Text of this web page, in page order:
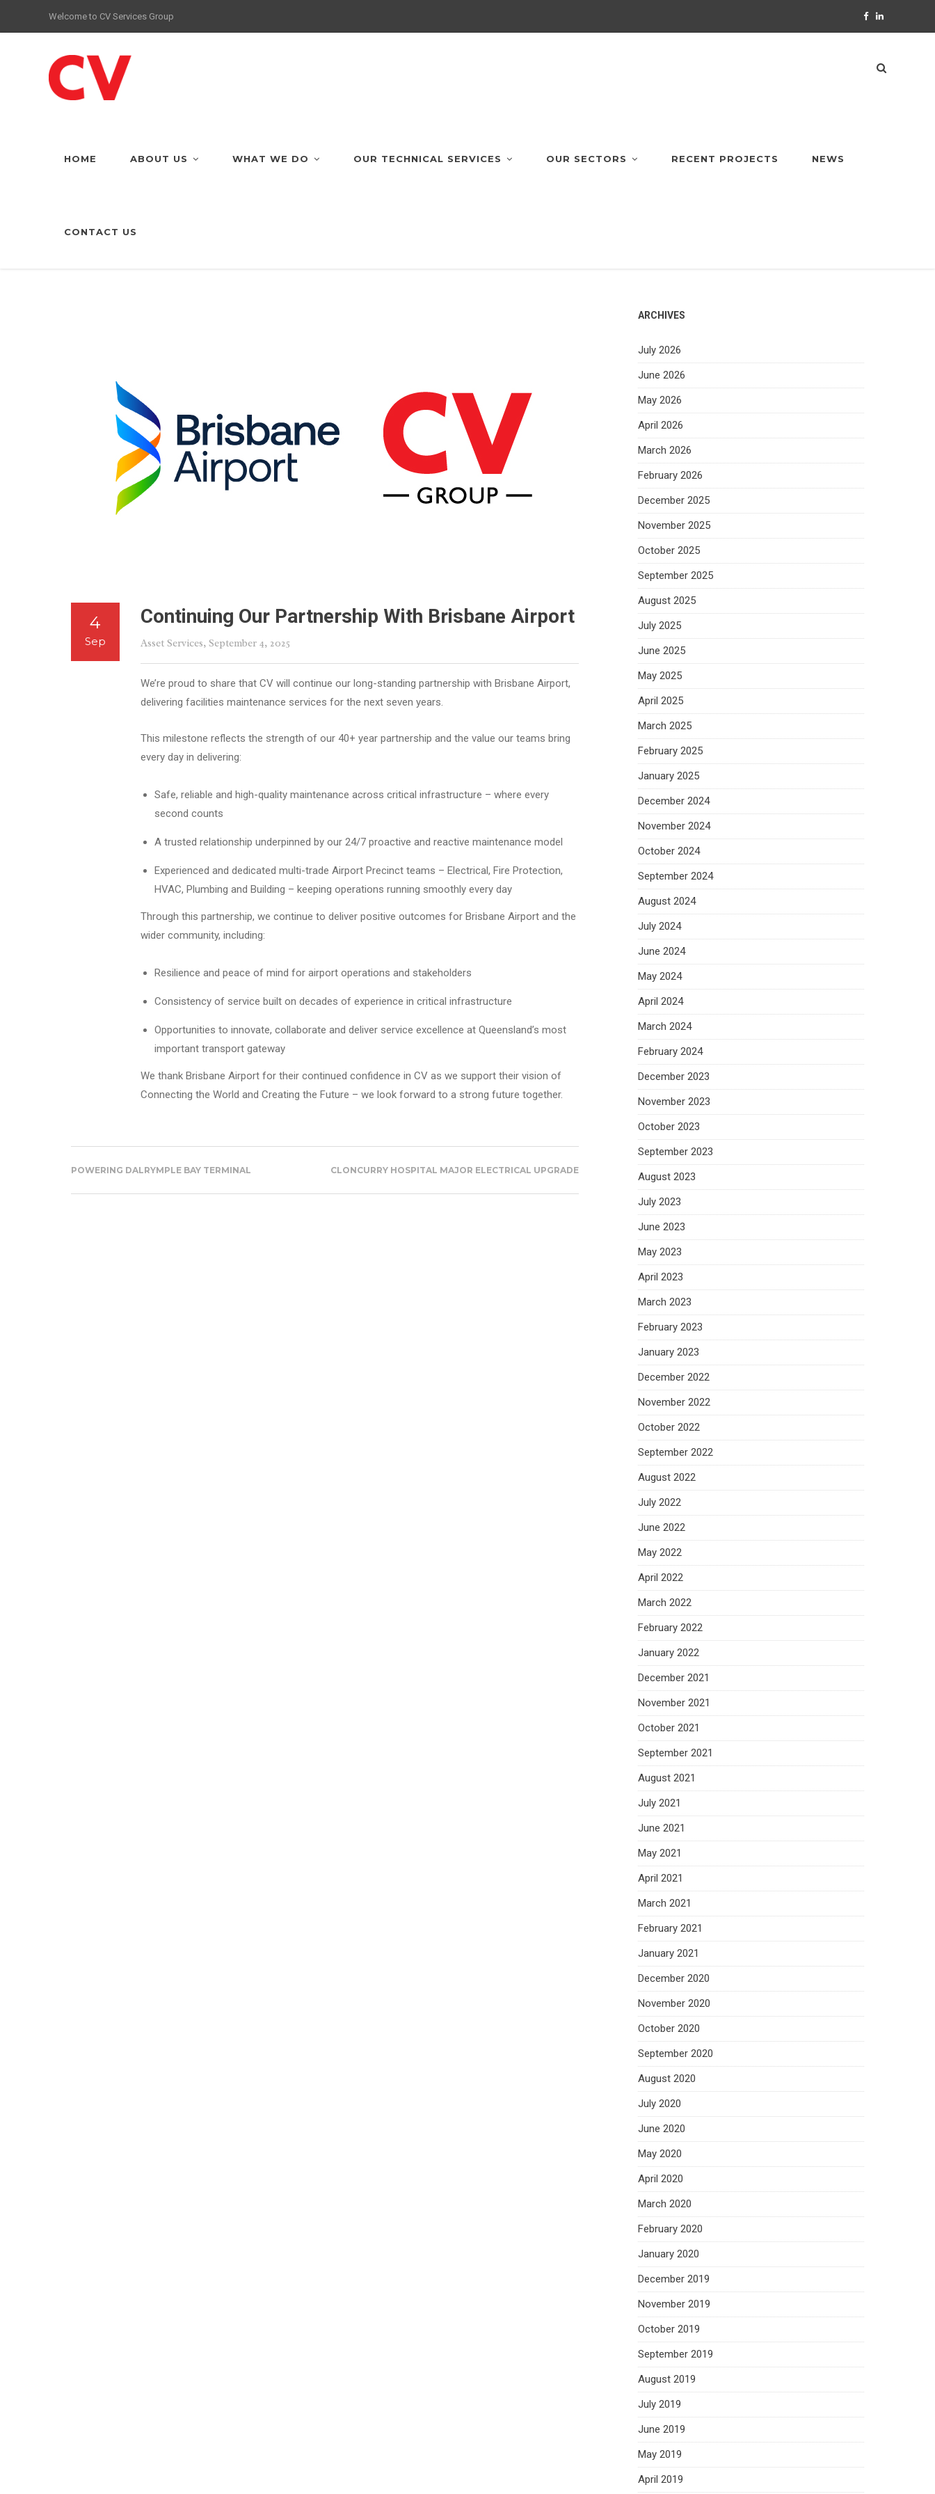
Welcome to CV Services Group
HOME ABOUT US WHAT WE DO OUR TECHNICAL SERVICES OUR SECTORS RECENT PROJECTS NEWS
CONTACT US
4
Sep
Continuing Our Partnership With Brisbane Airport
Asset Services, September 4, 2025
We’re proud to share that CV will continue our long-standing partnership with Brisbane Airport,
delivering facilities maintenance services for the next seven years.
This milestone reflects the strength of our 40+ year partnership and the value our teams bring
every day in delivering:
Safe, reliable and high-quality maintenance across critical infrastructure – where every
second counts
A trusted relationship underpinned by our 24/7 proactive and reactive maintenance model
Experienced and dedicated multi-trade Airport Precinct teams – Electrical, Fire Protection,
HVAC, Plumbing and Building – keeping operations running smoothly every day
Through this partnership, we continue to deliver positive outcomes for Brisbane Airport and the
wider community, including:
Resilience and peace of mind for airport operations and stakeholders
Consistency of service built on decades of experience in critical infrastructure
Opportunities to innovate, collaborate and deliver service excellence at Queensland’s most
important transport gateway
We thank Brisbane Airport for their continued confidence in CV as we support their vision of
Connecting the World and Creating the Future – we look forward to a strong future together.
POWERING DALRYMPLE BAY TERMINAL CLONCURRY HOSPITAL MAJOR ELECTRICAL UPGRADE
ARCHIVES
July 2026
June 2026
May 2026
April 2026
March 2026
February 2026
December 2025
November 2025
October 2025
September 2025
August 2025
July 2025
June 2025
May 2025
April 2025
March 2025
February 2025
January 2025
December 2024
November 2024
October 2024
September 2024
August 2024
July 2024
June 2024
May 2024
April 2024
March 2024
February 2024
December 2023
November 2023
October 2023
September 2023
August 2023
July 2023
June 2023
May 2023
April 2023
March 2023
February 2023
January 2023
December 2022
November 2022
October 2022
September 2022
August 2022
July 2022
June 2022
May 2022
April 2022
March 2022
February 2022
January 2022
December 2021
November 2021
October 2021
September 2021
August 2021
July 2021
June 2021
May 2021
April 2021
March 2021
February 2021
January 2021
December 2020
November 2020
October 2020
September 2020
August 2020
July 2020
June 2020
May 2020
April 2020
March 2020
February 2020
January 2020
December 2019
November 2019
October 2019
September 2019
August 2019
July 2019
June 2019
May 2019
April 2019